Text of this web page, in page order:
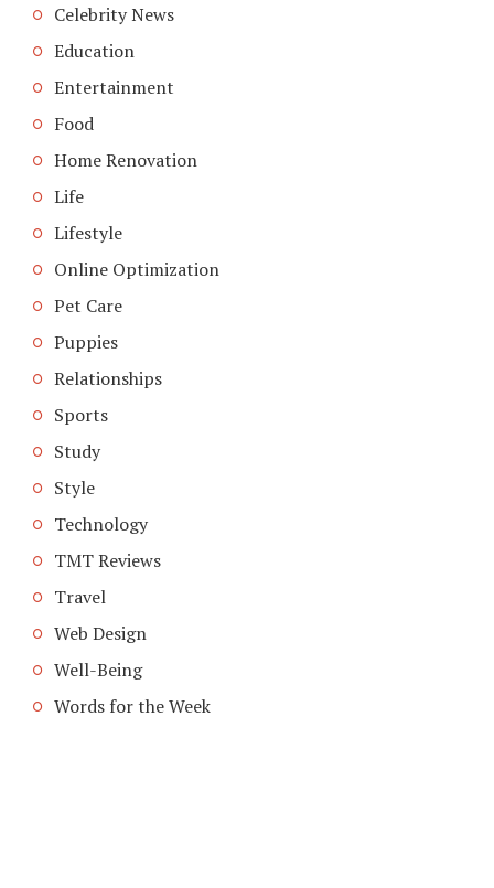
Celebrity News
Education
Entertainment
Food
Home Renovation
Life
Lifestyle
Online Optimization
Pet Care
Puppies
Relationships
Sports
Study
Style
Technology
TMT Reviews
Travel
Web Design
Well-Being
Words for the Week